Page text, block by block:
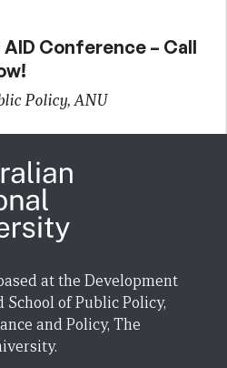
Conference – Call
Policy, ANU
at the Development
School of Public Policy,
and Policy, The